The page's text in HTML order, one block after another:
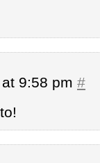
9:58 pm #